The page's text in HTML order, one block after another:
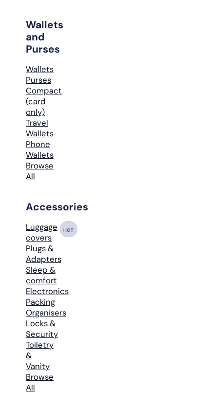
Wallets
and
Purses
Wallets
Purses
Compact
(card
only)
Travel
Wallets
Phone
Wallets
Browse
All
Accessories
Luggage
covers
HOT
Plugs &
Adapters
Sleep &
comfort
Electronics
Packing
Organisers
Locks &
Security
Toiletry
&
Vanity
Browse
All